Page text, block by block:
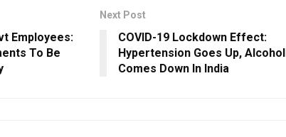
Employees:
To Be
Next Post
COVID-19 Lockdown Effect:
Hypertension Goes Up,
Comes Down In India